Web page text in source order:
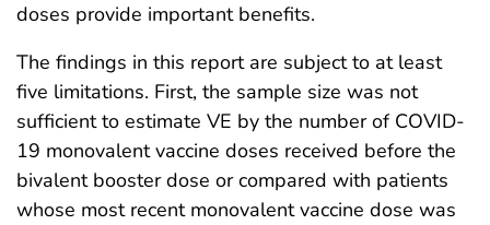
doses provide important benefits.
The findings in this report are subject to at least
five limitations. First, the sample size was not
sufficient to estimate VE by the number of COVID-
19 monovalent vaccine doses received before the
bivalent booster dose or compared with patients
whose most recent monovalent vaccine dose was